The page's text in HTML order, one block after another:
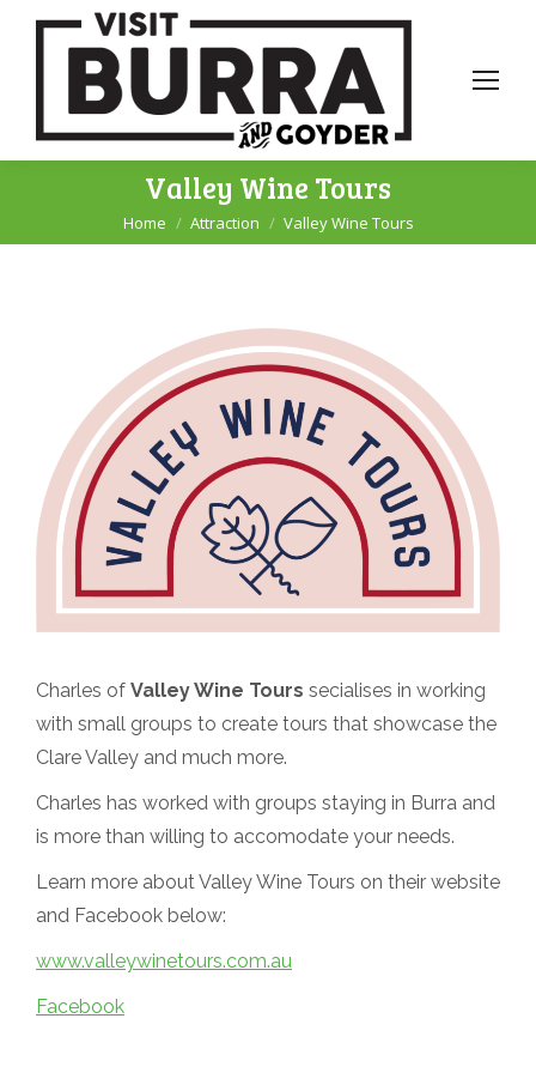
Valley Wine Tours
You are here:
Home Attraction Valley Wine Tours
Charles of Valley Wine Tours secialises in working
with small groups to create tours that showcase the
Clare Valley and much more.
Charles has worked with groups staying in Burra and
is more than willing to accomodate your needs.
Learn more about Valley Wine Tours on their website
and Facebook below:
www.valleywinetours.com.au
Facebook